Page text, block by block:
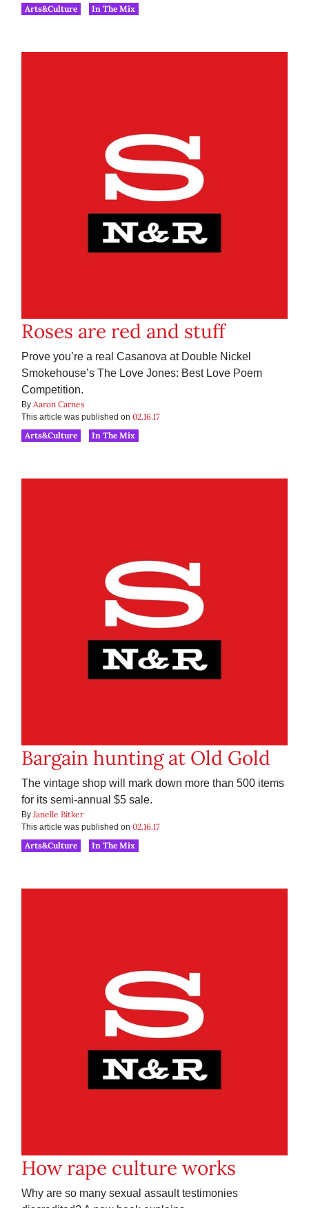
Arts&Culture
In The Mix
Roses are red and stuff
Prove you’re a real Casanova at Double Nickel
Smokehouse’s The Love Jones: Best Love Poem
Competition.
By Aaron Carnes
This article was published on 02.16.17
Arts&Culture
In The Mix
Bargain hunting at Old Gold
The vintage shop will mark down more than 500 items
for its semi-annual $5 sale.
By Janelle Bitker
This article was published on 02.16.17
Arts&Culture
In The Mix
How rape culture works
Why are so many sexual assault testimonies